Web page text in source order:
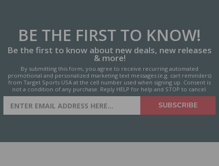
BE THE FIRST TO KNOW!
Be the first to know about new deals, new releases
& more!
By submitting this form, you agree to receive recurring automated
promotional and personalized marketing text messages (e.g. cart reminders)
from Target Sports USA at the cell number used when signing up. Consent is
not a condition of any purchase. Reply HELP for help and STOP to cancel.
SIGN UP FOR AMMO DEALS,
PROMOTIONS & MORE!
SUBSCRIBE